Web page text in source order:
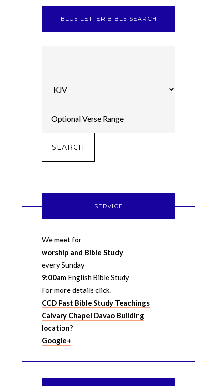
BLUE LETTER BIBLE SEARCH
SERVICE
We meet for
worship and Bible Study
every Sunday
9:00amEnglish Bible Study
For more details click.
CCD Past Bible Study Teachings
Calvary Chapel Davao Building
location?
Google+